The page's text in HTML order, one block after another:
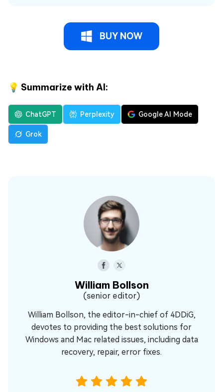
BUY NOW
💡 Summarize with AI:
ChatGPT Perplexity Google AI Mode
Grok
William Bollson
(senior editor)
William Bollson, the editor-in-chief of 4DDiG,
devotes to providing the best solutions for
Windows and Mac related issues, including data
recovery, repair, error fixes.